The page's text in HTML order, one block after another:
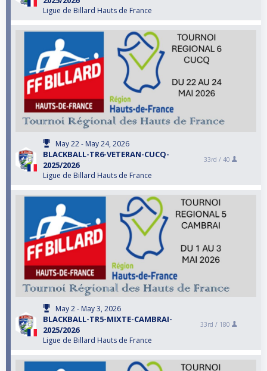
Ligue de Billard Hauts de France
May 22 - May 24, 2026
BLACKBALL-TR6-VETERAN-CUCQ-
2025/2026
Ligue de Billard Hauts de France
33rd / 40
May 2 - May 3, 2026
BLACKBALL-TR5-MIXTE-CAMBRAI-
2025/2026
Ligue de Billard Hauts de France
33rd / 180